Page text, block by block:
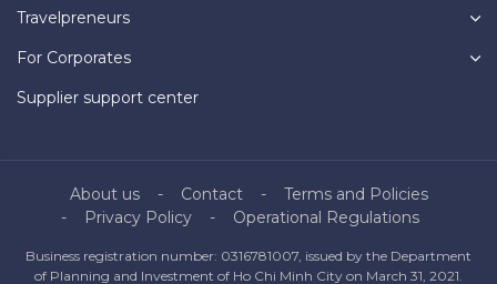
Travelpreneurs
For Corporates
Supplier support center
About us Contact
Terms and Policies
Privacy Policy
Operational Regulations
Business registration number: 0316781007, issued by the Department
of Planning and Investment of Ho Chi Minh City on March 31, 2021.